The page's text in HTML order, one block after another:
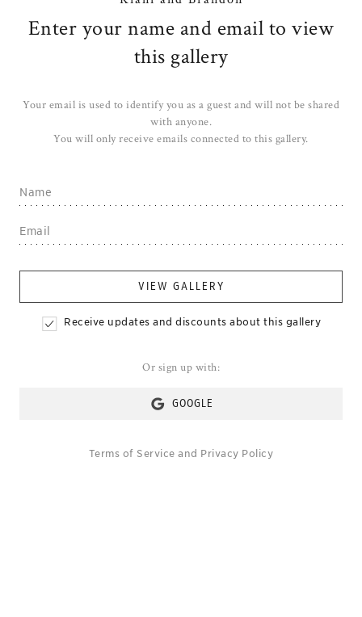
Enter your name and email to view
this gallery
Your email is used to identify you as a guest and will not be shared
with anyone.
You will only receive emails connected to this gallery.
VIEW GALLERY
Receive updates and discounts about this gallery
Or sign up with:
GOOGLE
Terms of Service and Privacy Policy